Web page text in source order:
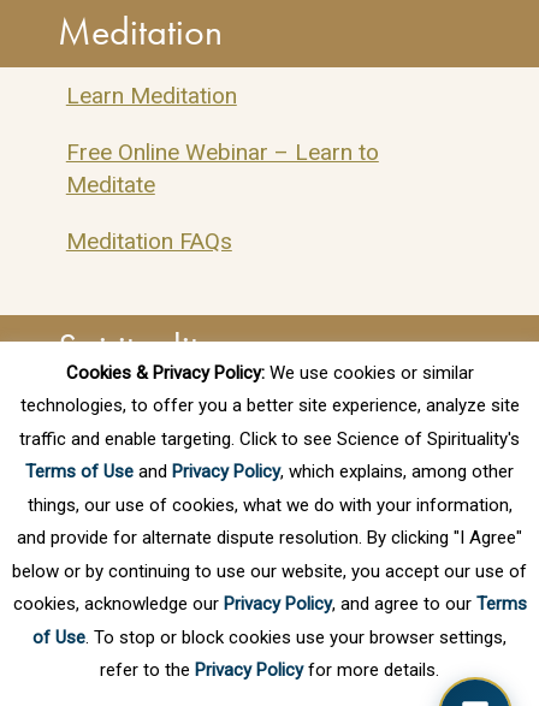
Meditation
Learn Meditation
Free Online Webinar – Learn to
Meditate
Meditation FAQs
Spirituality
Finding Your True Purpose
Free Online Webinar – Spiritual
Awareness Series
Spiritual Awareness
Cookies & Privacy Policy:We use cookies or similar
technologies, to offer you a better site experience, analyze site
traffic and enable targeting. Click to see Science of Spirituality's
Terms of Use and Privacy Policy, which explains, among other
things, our use of cookies, what we do with your information,
and provide for alternate dispute resolution. By clicking "I Agree"
below or by continuing to use our website, you accept our use of
cookies, acknowledge our Privacy Policy, and agree to our Terms
of Use. To stop or block cookies use your browser settings,
refer to the Privacy Policyfor more details.
SOS Assistant
ONLINE